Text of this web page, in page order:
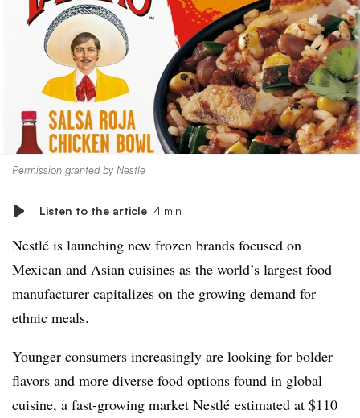
Permission granted by Nestle
Listen to the article 4 min
Nestlé is launching new frozen brands focused on
Mexican and Asian cuisines as the world’s largest food
manufacturer capitalizes on the growing demand for
ethnic meals.
Younger consumers increasingly are looking for bolder
flavors and more diverse food options found in global
cuisine, a fast-growing market Nestlé estimated at $110